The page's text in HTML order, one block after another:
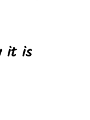
it is